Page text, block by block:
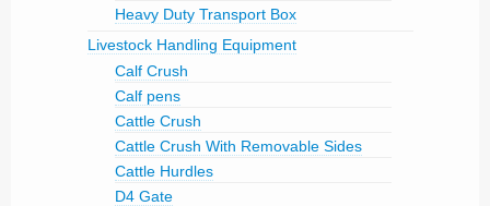
Heavy Duty Transport Box
Livestock Handling Equipment
Calf Crush
Calf pens
Cattle Crush
Cattle Crush With Removable Sides
Cattle Hurdles
D4 Gate